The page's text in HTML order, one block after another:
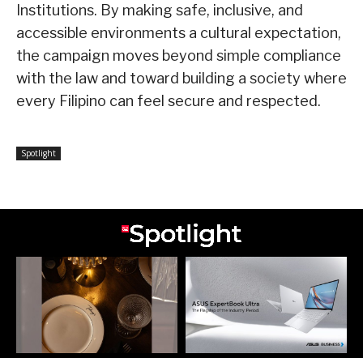
Institutions. By making safe, inclusive, and
accessible environments a cultural expectation,
the campaign moves beyond simple compliance
with the law and toward building a society where
every Filipino can feel secure and respected.
Spotlight